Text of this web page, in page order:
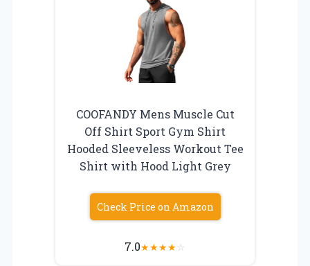
COOFANDY Mens Muscle Cut
Off Shirt Sport Gym Shirt
Hooded Sleeveless Workout Tee
Shirt with Hood Light Grey
Check Price on Amazon
7.0★★★★☆